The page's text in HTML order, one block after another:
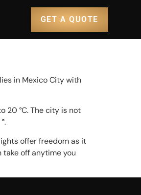
GET A QUOTE
in Mexico City with
20 °C. The city is not
offer freedom as it
off anytime you